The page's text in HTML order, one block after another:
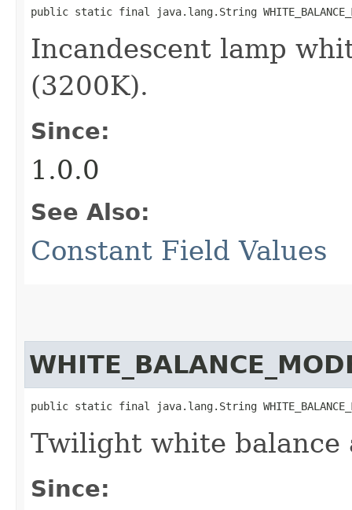
public static final java.lang.String
Incandescent lamp
(3200K).
Since:
1.0.0
See Also:
Constant Field Values
public static final java.lang.String
Twilight white balance
Since: